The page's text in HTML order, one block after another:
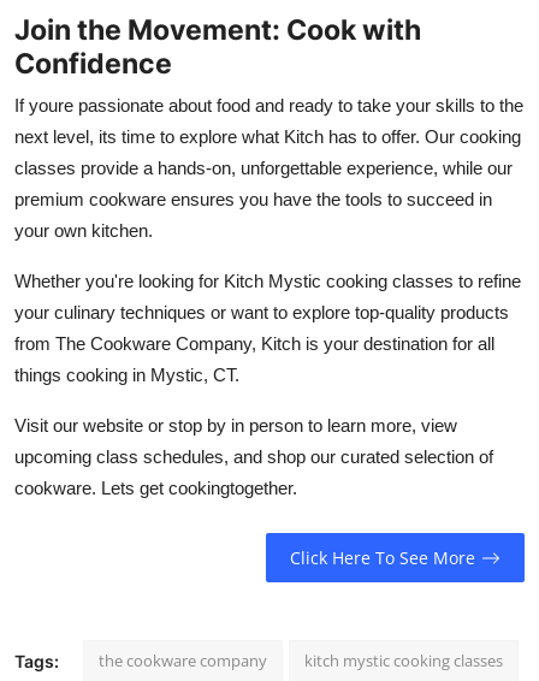
Join the Movement: Cook with
Confidence
If youre passionate about food and ready to take your skills to the
next level, its time to explore what Kitch has to offer. Our cooking
classes provide a hands-on, unforgettable experience, while our
premium cookware ensures you have the tools to succeed in
your own kitchen.
Whether you're looking for Kitch Mystic cooking classes to refine
your culinary techniques or want to explore top-quality products
from The Cookware Company, Kitch is your destination for all
things cooking in Mystic, CT.
Visit our website or stop by in person to learn more, view
upcoming class schedules, and shop our curated selection of
cookware. Lets get cookingtogether.
Click Here To See More
Tags: the cookware company kitch mystic cooking classes